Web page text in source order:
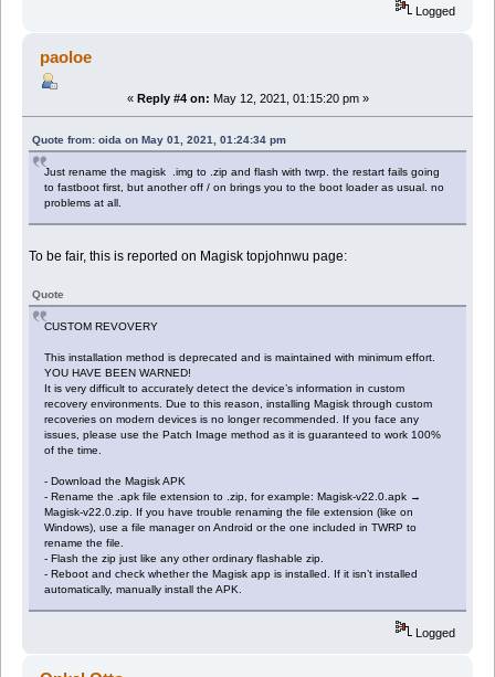
Logged
paoloe
« Reply #4 on: May 12, 2021, 01:15:20 pm »
Quote from: oida on May 01, 2021, 01:24:34 pm
Just rename the magisk .img to .zip and flash with twrp. the restart fails going
to fastboot first, but another off / on brings you to the boot loader as usual. no
problems at all.
To be fair, this is reported on Magisk topjohnwu page:
Quote
CUSTOM REVOVERY
This installation method is deprecated and is maintained with minimum effort.
YOU HAVE BEEN WARNED!
It is very difficult to accurately detect the device’s information in custom
recovery environments. Due to this reason, installing Magisk through custom
recoveries on modern devices is no longer recommended. If you face any
issues, please use the Patch Image method as it is guaranteed to work 100%
of the time.
- Download the Magisk APK
- Rename the .apk file extension to .zip, for example: Magisk-v22.0.apk →
Magisk-v22.0.zip. If you have trouble renaming the file extension (like on
Windows), use a file manager on Android or the one included in TWRP to
rename the file.
- Flash the zip just like any other ordinary flashable zip.
- Reboot and check whether the Magisk app is installed. If it isn’t installed
automatically, manually install the APK.
Logged